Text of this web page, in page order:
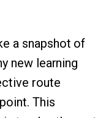
a snapshot of
new learning
route
This